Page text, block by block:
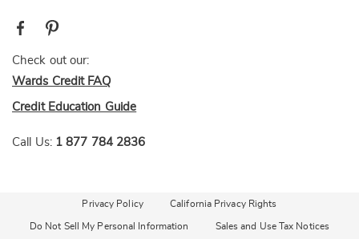
Check out our:
Wards Credit FAQ
Credit Education Guide
Call Us: 1 877 784 2836
Privacy Policy California Privacy Rights
Do Not Sell My Personal Information Sales and Use Tax Notices